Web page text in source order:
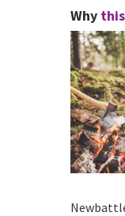
Why this